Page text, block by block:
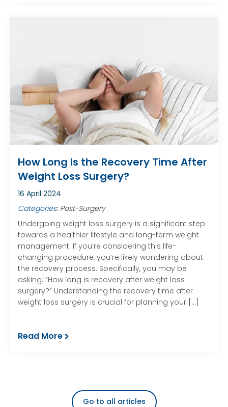
How Long Is the Recovery Time After
Weight Loss Surgery?
16 April 2024
Categories: Post-Surgery
Undergoing weight loss surgery is a significant step
towards a healthier lifestyle and long-term weight
management. If you’re considering this life-
changing procedure, you’re likely wondering about
the recovery process. Specifically, you may be
asking: “How long is recovery after weight loss
surgery?” Understanding the recovery time after
weight loss surgery is crucial for planning your […]
Read More
Go to all articles